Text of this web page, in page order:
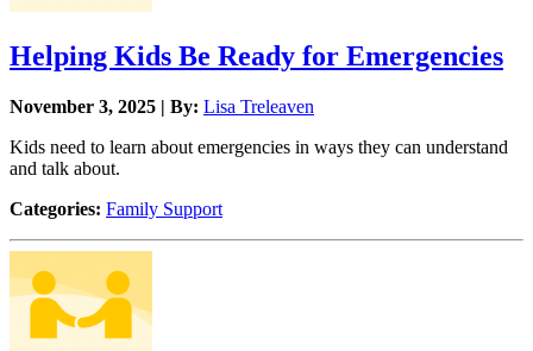
Helping Kids Be Ready for Emergencies
November 3, 2025 | By: Lisa Treleaven
Kids need to learn about emergencies in ways they can understand
and talk about.
Categories: Family Support